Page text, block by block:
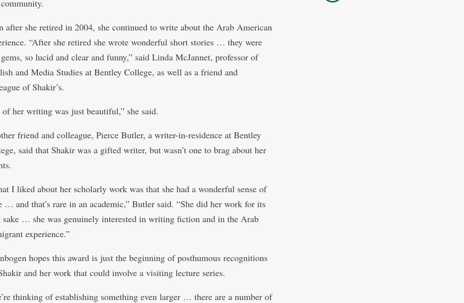
after she retired in 2004, she continued to write about the Arab American
“After she retired she wrote wonderful short stories … they were
so lucid and clear and funny,” said Linda McJannet, professor of
and Media Studies at Bentley College, as well as a friend and
of Shakir’s.
her writing was just beautiful,” she said.
friend and colleague, Pierce Butler, a writer-in-residence at Bentley
said that Shakir was a gifted writer, but wasn’t one to brag about her
I liked about her scholarly work was that she had a wonderful sense of
… and that’s rare in an academic,” Butler said. “She did her work for its
sake … she was genuinely interested in writing fiction and in the Arab
experience.”
hopes this award is just the beginning of posthumous recognitions
and her work that could involve a visiting lecture series.
thinking of establishing something even larger … there are a number of